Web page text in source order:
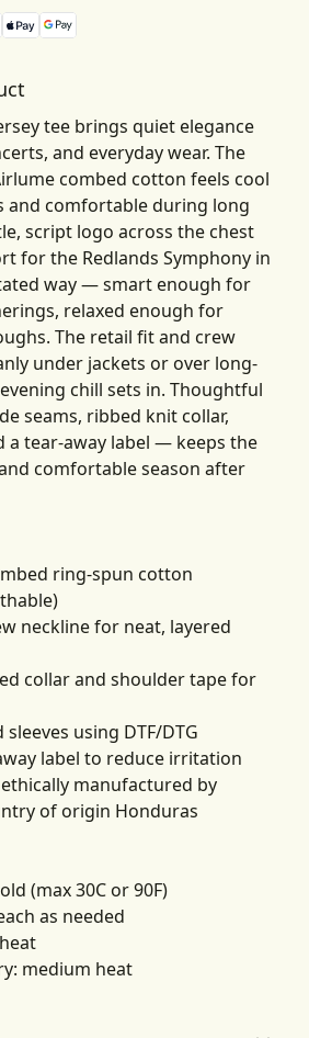
tee brings quiet elegance
and everyday wear. The
combed cotton feels cool
and comfortable during long
script logo across the chest
for the Redlands Symphony in
way — smart enough for
relaxed enough for
The retail fit and crew
under jackets or over long-
chill sets in. Thoughtful
seams, ribbed knit collar,
a tear-away label — keeps the
comfortable season after
ring-spun cotton
neckline for neat, layered
collar and shoulder tape for
using DTF/DTG
label to reduce irritation
ethically manufactured by
of origin Honduras
(max 30C or 90F)
as needed
medium heat